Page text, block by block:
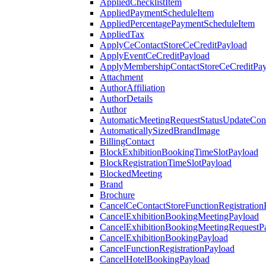
AppliedChecklistItem
AppliedPaymentScheduleItem
AppliedPercentagePaymentScheduleItem
AppliedTax
ApplyCeContactStoreCeCreditPayload
ApplyEventCeCreditPayload
Attachment
AuthorAffiliation
AuthorDetails
Author
AutomaticallySizedBrandImage
BillingContact
BlockExhibitionBookingTimeSlotPayload
BlockRegistrationTimeSlotPayload
BlockedMeeting
Brand
Brochure
CancelExhibitionBookingMeetingPayload
CancelExhibitionBookingPayload
CancelFunctionRegistrationPayload
CancelHotelBookingPayload